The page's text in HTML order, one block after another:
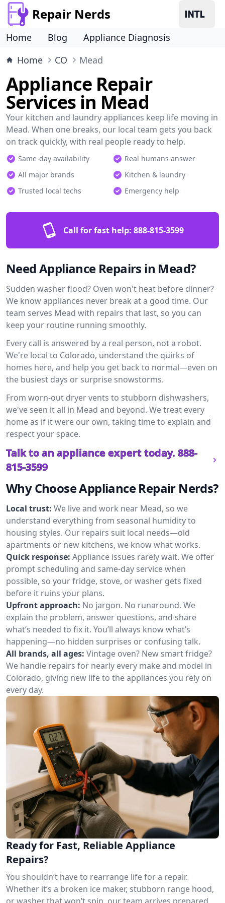
Repair Nerds
Home Blog
Appliance Diagnosis
Home
CO Mead
Appliance Repair
Services in Mead
Your kitchen and laundry appliances keep life moving in
Mead. When one breaks, our local team gets you back
on track quickly, with real people ready to help.
Same-day availability
Real humans answer
All major brands
Kitchen & laundry
Trusted local techs
Emergency help
Call for fast help: 888-815-3599
Need Appliance Repairs in Mead?
Sudden washer flood? Oven won't heat before dinner?
We know appliances never break at a good time. Our
team serves Mead with repairs that last, so you can
keep your routine running smoothly.
Every call is answered by a real person, not a robot.
We're local to Colorado, understand the quirks of
homes here, and help you get back to normal—even on
the busiest days or surprise snowstorms.
From worn-out dryer vents to stubborn dishwashers,
we've seen it all in Mead and beyond. We treat every
home as if it were our own, taking time to explain and
respect your space.
Talk to an appliance expert today. 888-
815-3599
Why Choose Appliance Repair Nerds?
Local trust: We live and work near Mead, so we
understand everything from seasonal humidity to
housing styles. Our repairs suit local needs—old
apartments or new kitchens, we know what works.
Quick response: Appliance issues rarely wait. We offer
prompt scheduling and same-day service when
possible, so your fridge, stove, or washer gets fixed
before it ruins your plans.
Upfront approach: No jargon. No runaround. We
explain the problem, answer questions, and share
what’s needed to fix it. You’ll always know what’s
happening—no hidden surprises or confusing talk.
All brands, all ages: Vintage oven? New smart fridge?
We handle repairs for nearly every make and model in
Colorado, giving new life to the appliances you rely on
every day.
Ready for Fast, Reliable Appliance
Repairs?
You shouldn’t have to rearrange life for a repair.
Whether it’s a broken ice maker, stubborn range hood,